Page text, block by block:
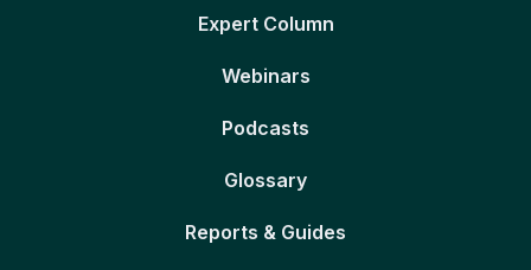
Expert Column
Webinars
Podcasts
Glossary
Reports & Guides